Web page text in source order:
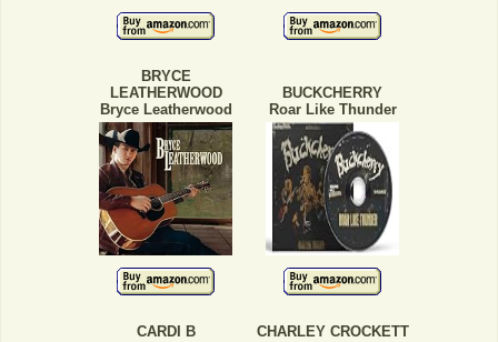
BRYCE
LEATHERWOOD
Bryce Leatherwood
BUCKCHERRY
Roar Like Thunder
CARDI B
CHARLEY CROCKETT